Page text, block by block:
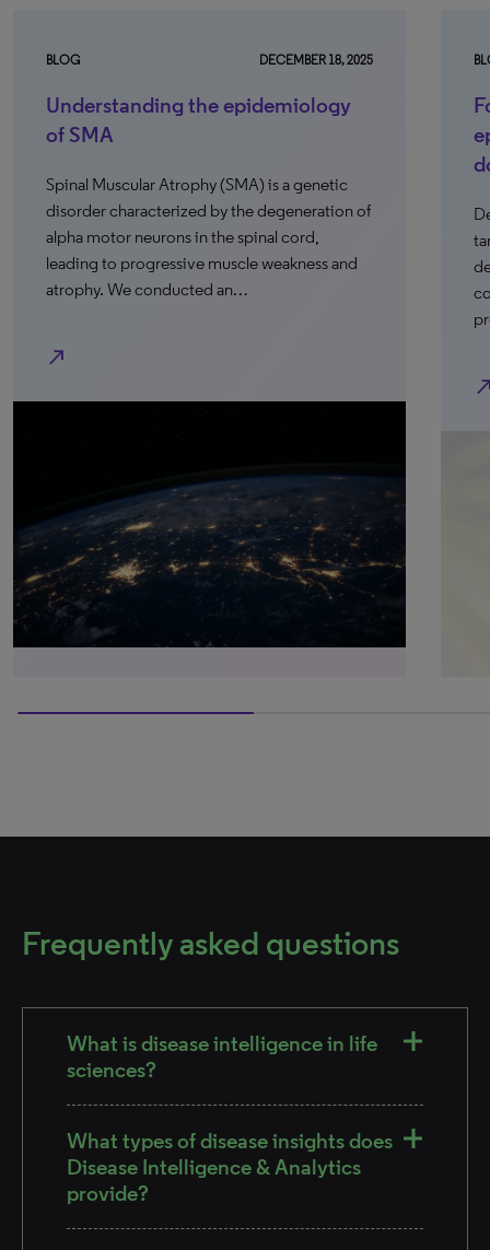
BLOG DECEMBER 18, 2025
Understanding the epidemiology
of SMA
Spinal Muscular Atrophy (SMA) is a genetic
disorder characterized by the degeneration of
alpha motor neurons in the spinal cord,
leading to progressive muscle weakness and
atrophy. We conducted an…
north_east
Frequently asked questions
What is disease intelligence in life
sciences?
What types of disease insights does
Disease Intelligence & Analytics
provide?